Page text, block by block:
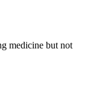
medicine but not